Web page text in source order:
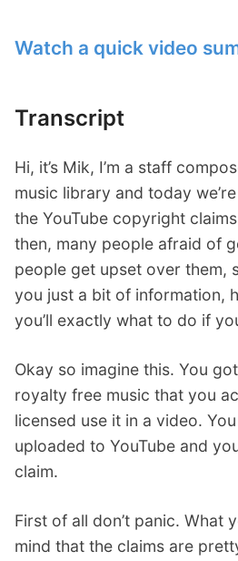
Watch a quick video
Transcript
Hi, it’s Mik, I’m a staff
music library and today
the YouTube copyright
then, many people afraid of
people get upset over them,
you just a bit of information,
you’ll exactly what to do if
Okay so imagine this. You
royalty free music that you
licensed use it in a video.
uploaded to YouTube and
claim.
First of all don’t panic. What
mind that the claims are